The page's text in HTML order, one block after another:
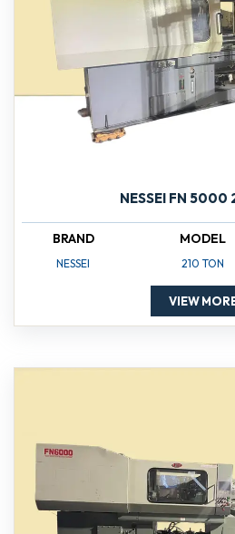
NESSEI FN 5000
BRAND
NESSEI
MODEL
210 TON
VIEW